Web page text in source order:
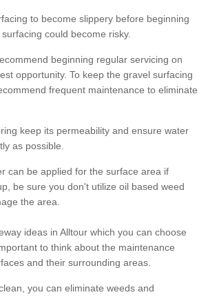
to become slippery before beginning
could become risky.
beginning regular servicing on
opportunity. To keep the gravel surfacing
frequent maintenance to eliminate
keep its permeability and ensure water
as possible.
can be applied for the surface area if
be sure you don't utilize oil based weed
the area.
ideas in Alltour which you can choose
to think about the maintenance
and their surrounding areas.
you can eliminate weeds and